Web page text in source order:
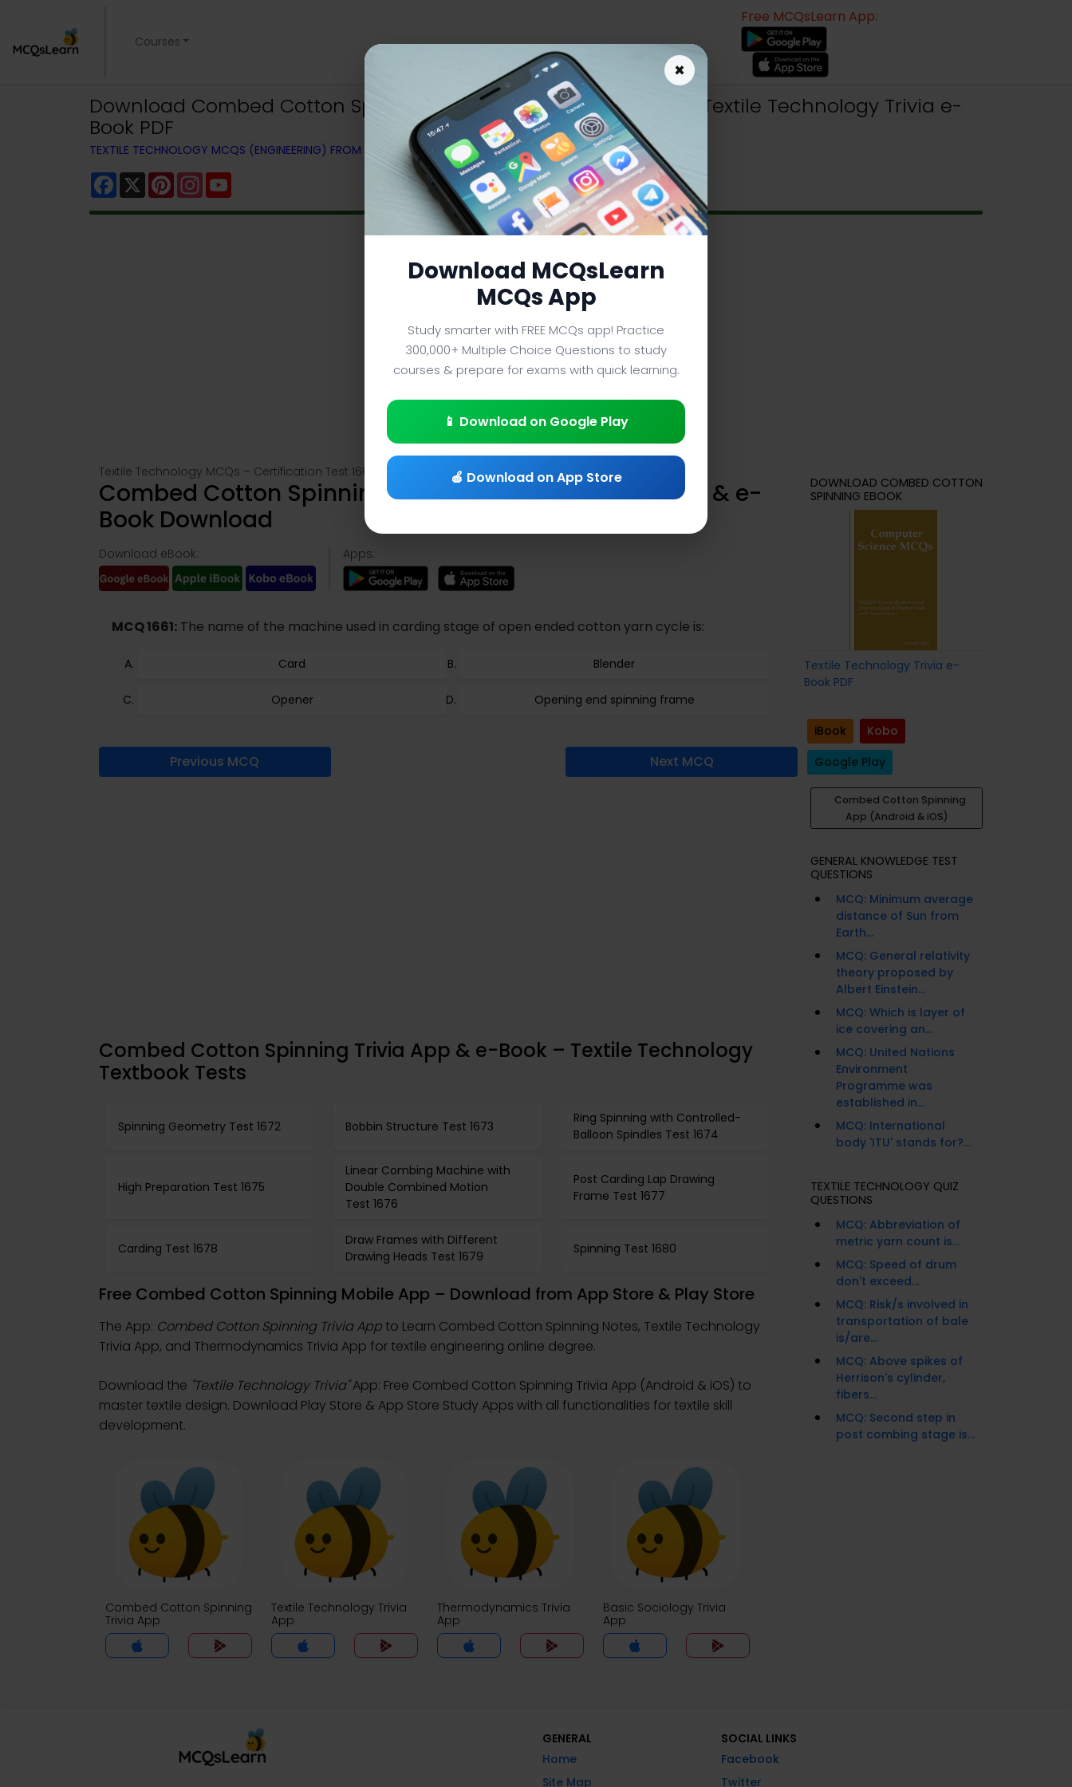
Courses
Free MCQsLearn App:
Download Combed Cotton Spinning Trivia App (Android & iOS) | Textile Technology Trivia e-
Book PDF
TEXTILE TECHNOLOGY MCQS (ENGINEERING) FROM TEXTBOOK
Facebook
X PinterestInstagram
Textile Technology MCQs – Certification Test 1661
Combed Cotton Spinning Trivia (Question 1661) – App & e-
Book Download
Download eBook: Apps:
MCQ 1661: The name of the machine used in carding stage of open ended cotton yarn cycle is:
Card Blender
Opener Opening end spinning frame
Previous MCQ Next MCQ
Combed Cotton Spinning Trivia App & e-Book – Textile Technology
Textbook Tests
Spinning Geometry Test 1672 Bobbin Structure Test 1673
Ring Spinning with Controlled-
Balloon Spindles Test 1674
High Preparation Test 1675
Linear Combing Machine with
Double Combined Motion
Test 1676
Post Carding Lap Drawing
Frame Test 1677
Carding Test 1678
Draw Frames with Different
Drawing Heads Test 1679
Spinning Test 1680
Free Combed Cotton Spinning Mobile App – Download from App Store & Play Store
The App: Combed Cotton Spinning Trivia App to Learn Combed Cotton Spinning Notes, Textile Technology
Trivia App, and Thermodynamics Trivia App for textile engineering online degree.
Download the "Textile Technology Trivia"App: Free Combed Cotton Spinning Trivia App (Android & iOS) to
master textile design. Download Play Store & App Store Study Apps with all functionalities for textile skill
development.
Combed Cotton Spinning
Trivia App
Textile Technology Trivia
App
Thermodynamics Trivia
App
Basic Sociology Trivia
App
DOWNLOAD COMBED COTTON
SPINNING EBOOK
Textile Technology Trivia e-
Book PDF
iBook
Kobo
Google Play
Combed Cotton Spinning
App (Android & iOS)
GENERAL KNOWLEDGE TEST
QUESTIONS
MCQ: Minimum average
distance of Sun from
Earth...
MCQ: General relativity
theory proposed by
Albert Einstein...
MCQ: Which is layer of
ice covering an...
MCQ: United Nations
Environment
Programme was
established in...
MCQ: International
body 'ITU' stands for?...
TEXTILE TECHNOLOGY QUIZ
QUESTIONS
MCQ: Abbreviation of
metric yarn count is...
MCQ: Speed of drum
don't exceed...
MCQ: Risk/s involved in
transportation of bale
is/are...
MCQ: Above spikes of
Herrison's cylinder,
fibers...
MCQ: Second step in
post combing stage is...
GENERAL
Home
Site Map
SOCIAL LINKS
Facebook
Twitter
×
Download MCQsLearn
MCQs App
Study smarter with FREE MCQs app! Practice
300,000+ Multiple Choice Questions to study
courses & prepare for exams with quick learning.
📱 Download on Google Play
🍎 Download on App Store